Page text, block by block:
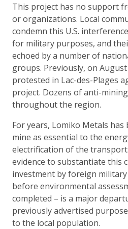
This project has no support
or organizations. Local
condemn this U.S.
for military purposes, and
echoed by a number of
groups. Previously, on August
protested in Lac-des-Plages
project. Dozens of anti-
throughout the region.
For years, Lomiko Metals
mine as essential to the
electrification of the
evidence to substantiate this
investment by foreign
before environmental
completed – is a major
previously advertised
to the local population.